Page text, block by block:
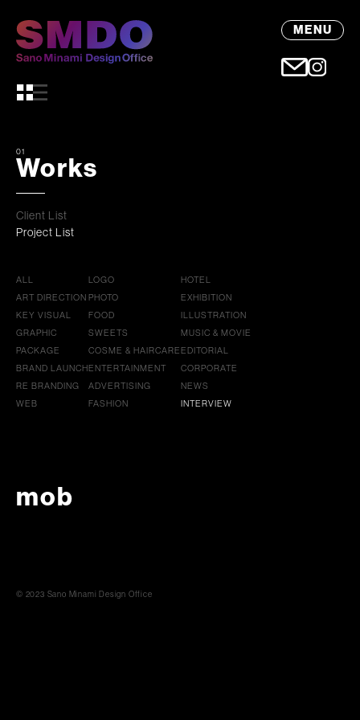
MENU
01
Works
Client List
Project List
ALL
ART DIRECTION
KEY VISUAL
GRAPHIC
PACKAGE
BRAND LAUNCH
RE BRANDING
WEB
LOGO
PHOTO
FOOD
SWEETS
COSME & HAIRCARE
ENTERTAINMENT
ADVERTISING
FASHION
HOTEL
EXHIBITION
ILLUSTRATION
MUSIC & MOVIE
EDITORIAL
CORPORATE
NEWS
INTERVIEW
mob
© 2023 Sano Minami Design Office